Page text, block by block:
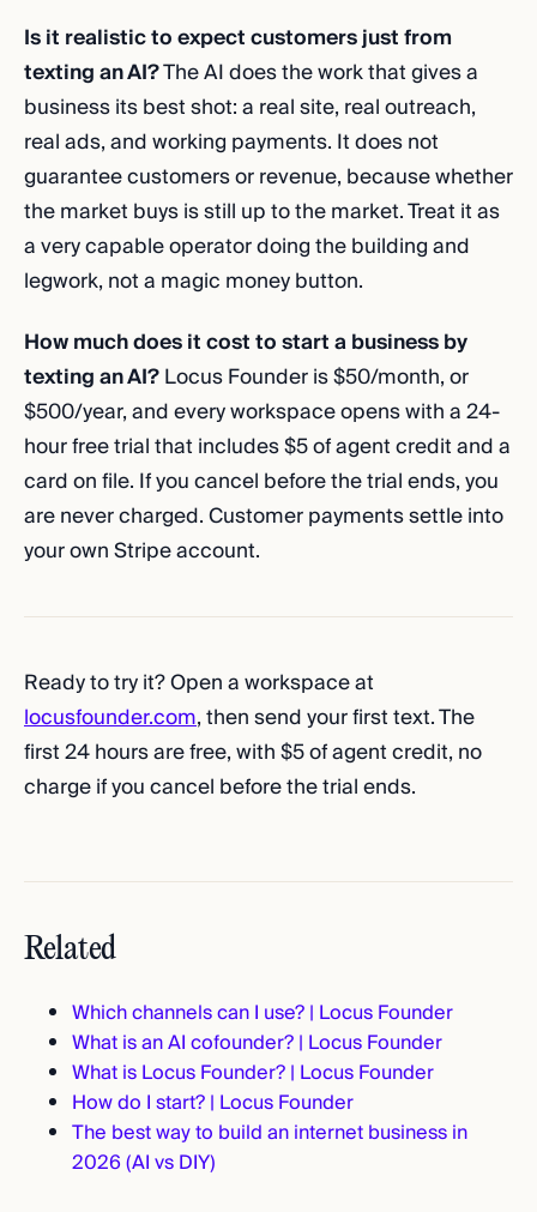
Is it realistic to expect customers just from
texting an AI?The AI does the work that gives a
business its best shot: a real site, real outreach,
real ads, and working payments. It does not
guarantee customers or revenue, because whether
the market buys is still up to the market. Treat it as
a very capable operator doing the building and
legwork, not a magic money button.
How much does it cost to start a business by
texting an AI?Locus Founder is $50/month, or
$500/year, and every workspace opens with a 24-
hour free trial that includes $5 of agent credit and a
card on file. If you cancel before the trial ends, you
are never charged. Customer payments settle into
your own Stripe account.
Ready to try it? Open a workspace at
locusfounder.com, then send your first text. The
first 24 hours are free, with $5 of agent credit, no
charge if you cancel before the trial ends.
Related
Which channels can I use? | Locus Founder
What is an AI cofounder? | Locus Founder
What is Locus Founder? | Locus Founder
How do I start? | Locus Founder
The best way to build an internet business in
2026 (AI vs DIY)